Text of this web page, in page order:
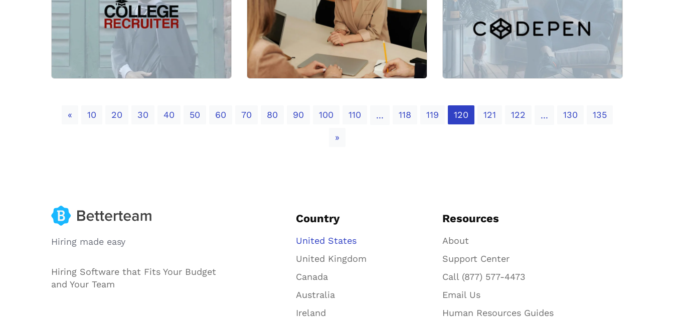
«Previous
10 20 30 40 50 60 70 80 90 100 110 ... 118 119 120 121 122 ... 130 135
»Next
Hiring made easy
Hiring Software that Fits Your Budget
and Your Team
Country
United States
United Kingdom
Canada
Australia
Ireland
Resources
About
Support Center
Call (877) 577-4473
Email Us
Human Resources Guides